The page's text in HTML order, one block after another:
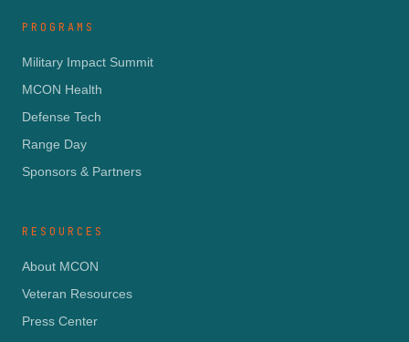
PROGRAMS
Military Impact Summit
MCON Health
Defense Tech
Range Day
Sponsors & Partners
RESOURCES
About MCON
Veteran Resources
Press Center